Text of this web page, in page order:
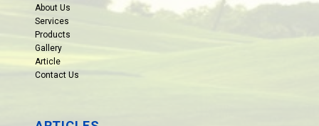
About Us
Services
Products
Gallery
Article
Contact Us